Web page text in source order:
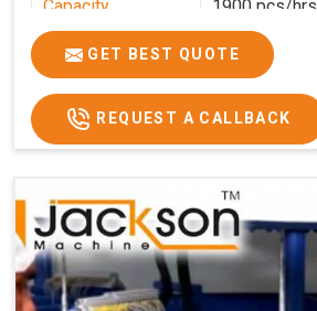
Capacity
1900 pcs/hrs
Production
Capacity
1900 pcs/hour
Usage/Application Commercial
GET BEST QUOTE
REQUEST A CALLBACK